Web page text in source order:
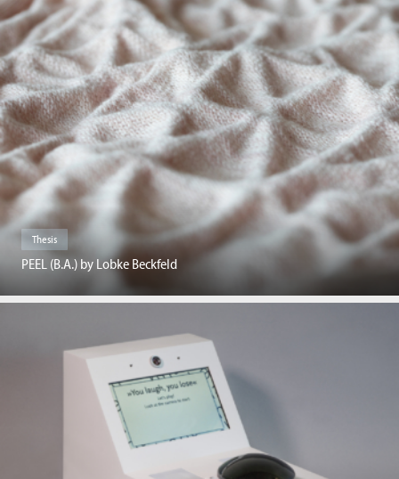
Thesis
PEEL (B.A.) by Lobke Beckfeld